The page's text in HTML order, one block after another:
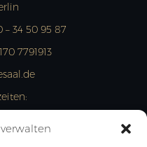
– 34 50 95 87
7791913